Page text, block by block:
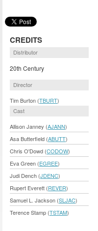
CREDITS
Distributor
20th Century
Director
Tim Burton (TBURT)
Cast
Allison Janney (AJANN)
Asa Butterfield (ABUTT)
Chris O'Dowd (CODOW)
Eva Green (EGREE)
Judi Dench (JDENC)
Rupert Everett (REVER)
Samuel L. Jackson (SLJAC)
Terence Stamp (TSTAM)